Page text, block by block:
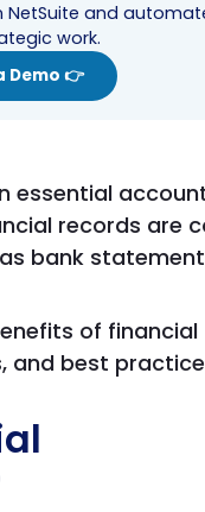
NetSuite and
work.
Demo 👉
essential
records are
bank
of financial
and best